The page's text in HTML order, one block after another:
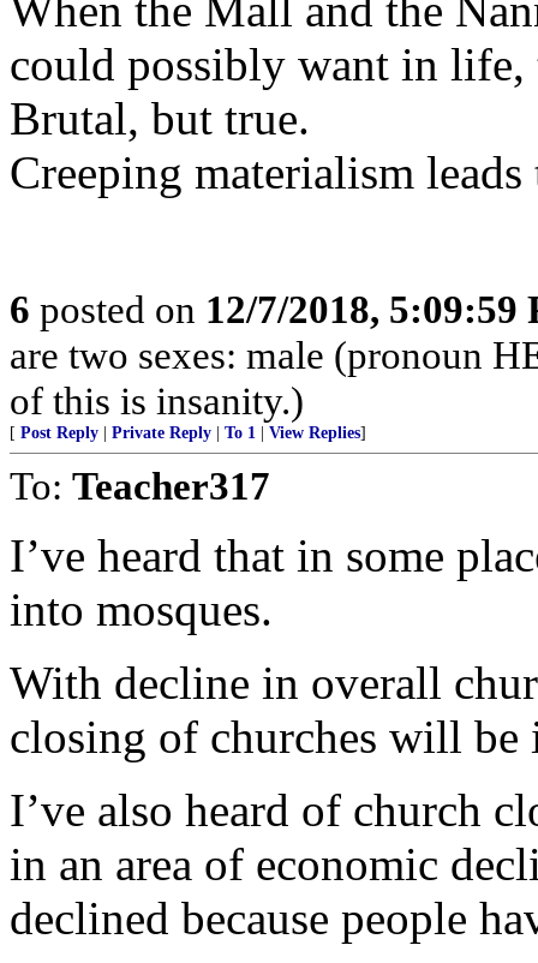
could possibly want in life,
Brutal, but true.
Creeping materialism leads
6 posted on 12/7/2018, 5:09:59
are two sexes: male (pronoun
of this is insanity.)
[ Post Reply Private Reply To 1 View Replies]
To: Teacher317
I’ve heard that in some
into mosques.
With decline in overall
closing of churches will be
I’ve also heard of church
in an area of economic
declined because people